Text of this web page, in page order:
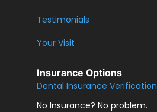
Testimonials
Your Visit
Insurance Options
Dental Insurance Verification
No Insurance? No problem.